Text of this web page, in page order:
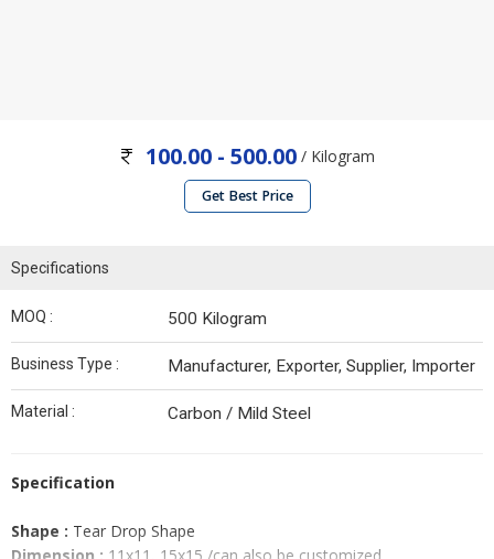
100.00 - 500.00 / Kilogram
Get Best Price
Specifications
MOQ : 500 Kilogram
Business Type : Manufacturer, Exporter, Supplier, Importer
Material : Carbon / Mild Steel
Specification
Shape : Tear Drop Shape